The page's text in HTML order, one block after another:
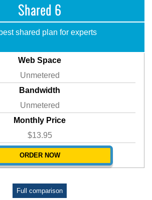
Shared 6
shared plan for experts
Web Space
Unmetered
Bandwidth
Unmetered
Monthly Price
$13.95
ORDER NOW
Full comparison